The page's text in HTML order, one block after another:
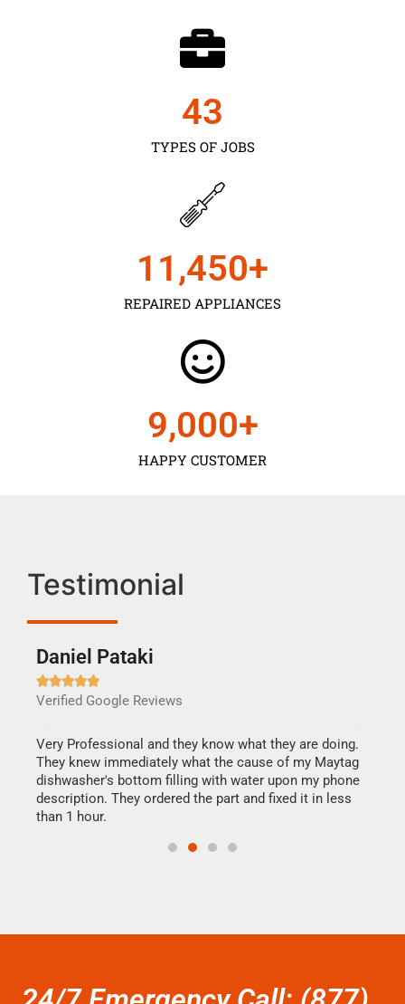
TYPES OF JOBS
43
REPAIRED APPLIANCES
11,450+
HAPPY CUSTOMER
9,000+
Testimonial
Daniel Pataki

Verified Google Reviews
Very Professional and they know what they are doing.
They knew immediately what the cause of my Maytag
dishwasher's bottom filling with water upon my phone
description. They ordered the part and fixed it in less
than 1 hour.